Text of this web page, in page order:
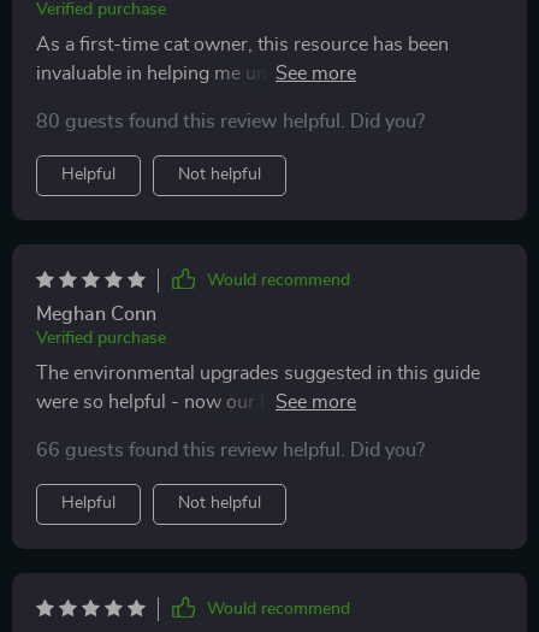
Verified purchase
As a first-time cat owner, this resource has been
invaluable in helping me understand what my kitty
practical tips have helped prevent behavioral issues
like nighttime zoomies too!
80 guests found this review helpful. Did you?
Helpful Not helpful
Would recommend
Meghan Conn
Verified purchase
The environmental upgrades suggested in this guide
were so helpful - now our home is filled with
entertained all day long 🐾
66 guests found this review helpful. Did you?
Helpful Not helpful
Would recommend